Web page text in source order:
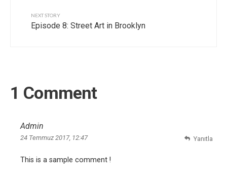
NEXT STORY
Episode 8: Street Art in Brooklyn
1 Comment
Admin
24 Temmuz 2017, 12:47
This is a sample comment !
Yanıtla